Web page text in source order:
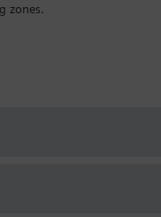
zones.